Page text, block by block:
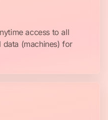
access to all
data (machines) for